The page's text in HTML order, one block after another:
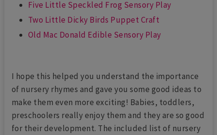
Five Little Speckled Frog Sensory Play
Two Little Dicky Birds Puppet Craft
Old Mac Donald Edible Sensory Play
I hope this helped you understand the importance
of nursery rhymes and gave you some good ideas to
make them even more exciting! Babies, toddlers,
preschoolers really enjoy them and they are so good
for their development. The included list of nursery